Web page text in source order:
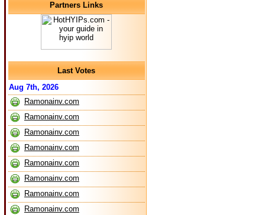
Partners Links
Last Votes
Aug 7th, 2026
Ramonainv.com
Ramonainv.com
Ramonainv.com
Ramonainv.com
Ramonainv.com
Ramonainv.com
Ramonainv.com
Ramonainv.com